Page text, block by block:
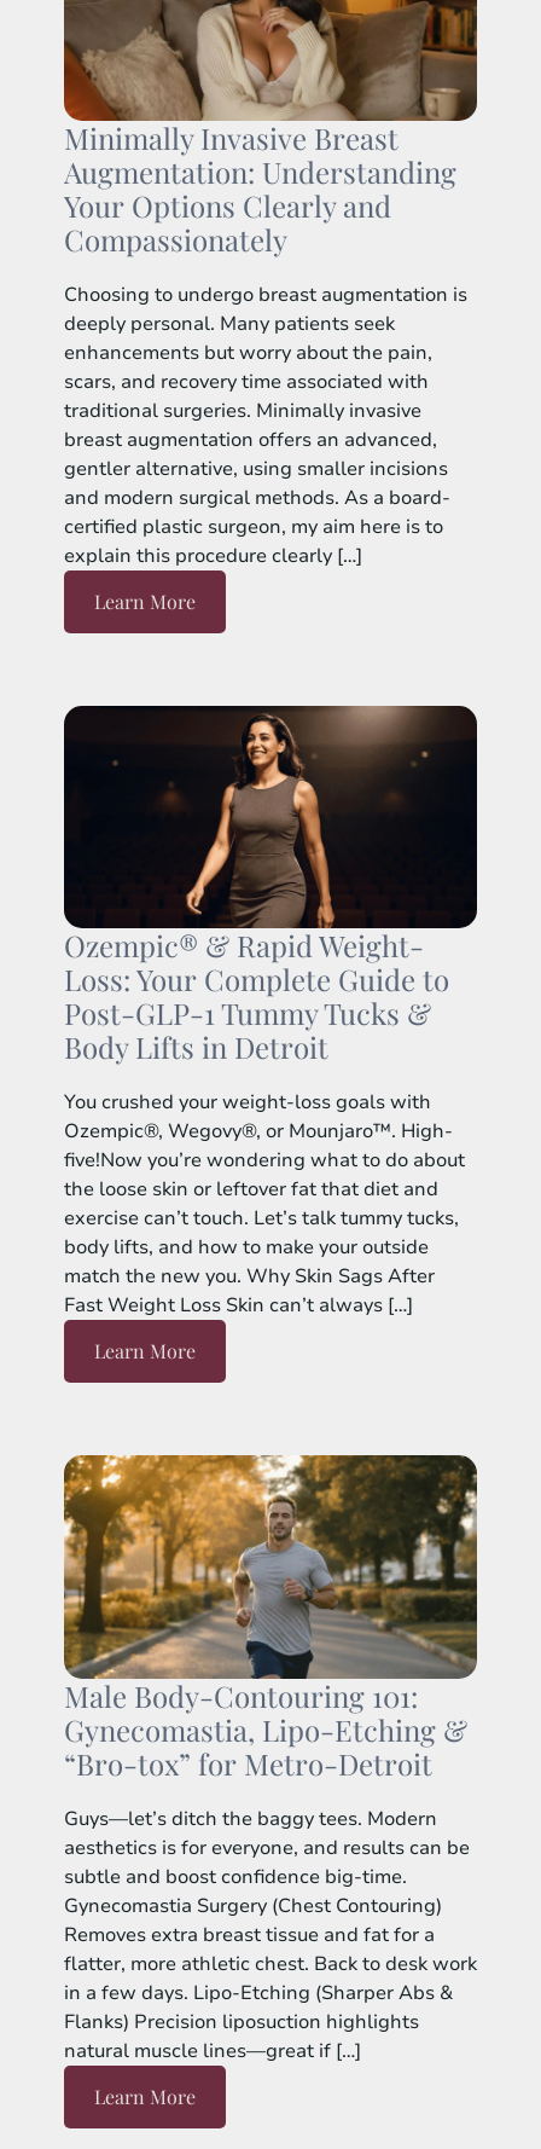
Minimally Invasive Breast
Augmentation: Understanding
Your Options Clearly and
Compassionately
Choosing to undergo breast augmentation is
deeply personal. Many patients seek
enhancements but worry about the pain,
scars, and recovery time associated with
traditional surgeries. Minimally invasive
breast augmentation offers an advanced,
gentler alternative, using smaller incisions
and modern surgical methods. As a board-
certified plastic surgeon, my aim here is to
explain this procedure clearly […]
Learn More
Ozempic® & Rapid Weight-
Loss: Your Complete Guide to
Post-GLP-1 Tummy Tucks &
Body Lifts in Detroit
You crushed your weight-loss goals with
Ozempic®, Wegovy®, or Mounjaro™. High-
five!Now you’re wondering what to do about
the loose skin or leftover fat that diet and
exercise can’t touch. Let’s talk tummy tucks,
body lifts, and how to make your outside
match the new you. Why Skin Sags After
Fast Weight Loss Skin can’t always […]
Learn More
Male Body-Contouring 101:
Gynecomastia, Lipo-Etching &
“Bro-tox” for Metro-Detroit
Guys—let’s ditch the baggy tees. Modern
aesthetics is for everyone, and results can be
subtle and boost confidence big-time.
Gynecomastia Surgery (Chest Contouring)
Removes extra breast tissue and fat for a
flatter, more athletic chest. Back to desk work
in a few days. Lipo-Etching (Sharper Abs &
Flanks) Precision liposuction highlights
natural muscle lines—great if […]
Learn More